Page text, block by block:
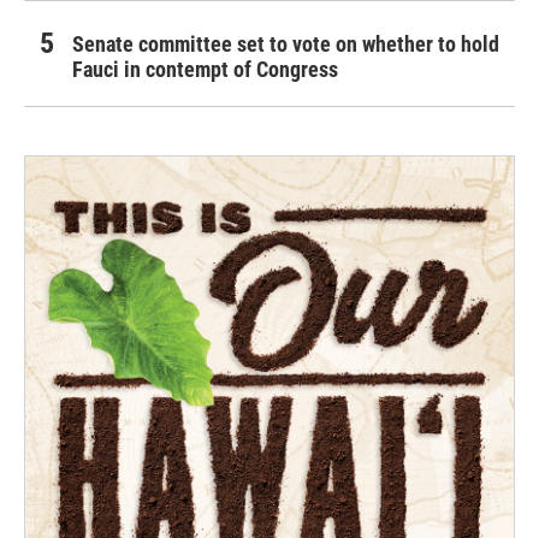
Senate committee set to vote on whether to hold
Fauci in contempt of Congress